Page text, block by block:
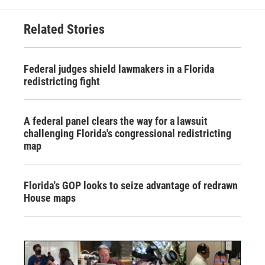
Related Stories
Federal judges shield lawmakers in a Florida
redistricting fight
A federal panel clears the way for a lawsuit
challenging Florida's congressional redistricting
map
Florida's GOP looks to seize advantage of redrawn
House maps